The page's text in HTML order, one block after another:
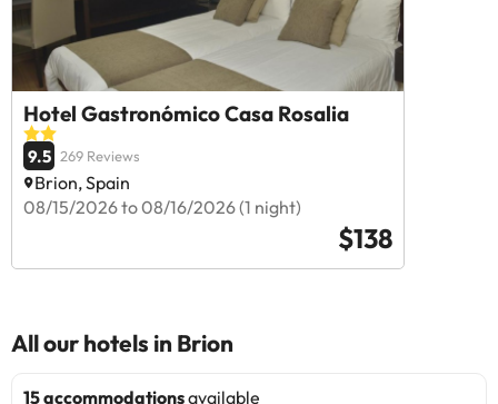
Hotel Gastronómico Casa Rosalia
9.5 269 Reviews
Brion, Spain
08/15/2026 to 08/16/2026 (1 night)
$138
All our hotels in Brion
15 accommodationsavailable